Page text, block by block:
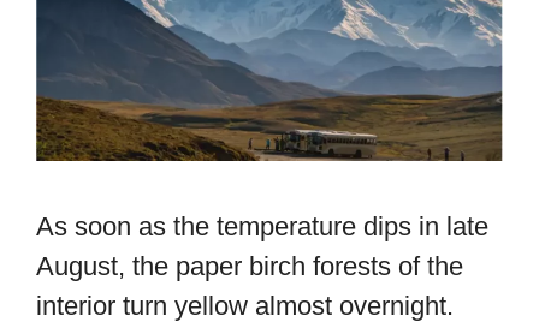
As soon as the temperature dips in late
August, the paper birch forests of the
interior turn yellow almost overnight.